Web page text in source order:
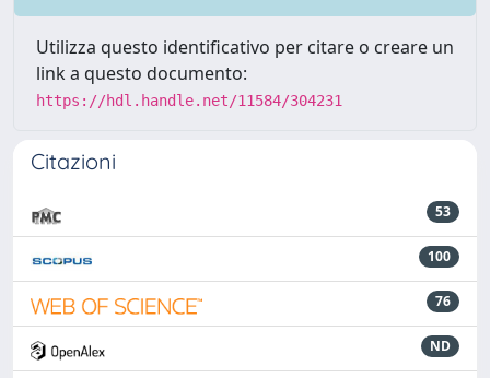
Utilizza questo identificativo per citare o creare un
link a questo documento:
https://hdl.handle.net/11584/304231
Citazioni
53
100
76
ND